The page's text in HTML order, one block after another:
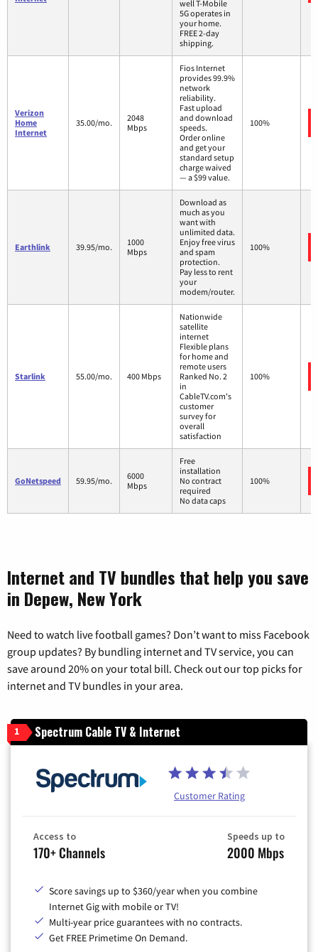
well T-Mobile
5G operates in
your home.
FREE 2-day
shipping.
Verizon
Home
Internet
35.00/mo.
2048
Mbps
Fios Internet
provides 99.9%
network
reliability.
Fast upload
and download
speeds.
Order online
and get your
standard setup
charge waived
— a $99 value.
100%
Earthlink 39.95/mo.
1000
Mbps
Download as
much as you
want with
unlimited data.
Enjoy free virus
and spam
protection.
Pay less to rent
your
modem/router.
100%
Starlink 55.00/mo. 400 Mbps
Nationwide
satellite
internet
Flexible plans
for home and
remote users
Ranked No. 2
in
CableTV.com's
customer
survey for
overall
satisfaction
100%
GoNetspeed 59.95/mo.
6000
Mbps
Free
installation
No contract
required
No data caps
100%
Internet and TV bundles that help you save
in Depew, New York
Need to watch live football games? Don’t want to miss Facebook
group updates? By bundling internet and TV service, you can
save around 20% on your total bill. Check out our top picks for
internet and TV bundles in your area.
1 Spectrum Cable TV & Internet
Customer Rating
Access to
170+ Channels
Speeds up to
2000 Mbps
Score savings up to $360/year when you combine
Internet Gig with mobile or TV!
Multi-year price guarantees with no contracts.
Get FREE Primetime On Demand.